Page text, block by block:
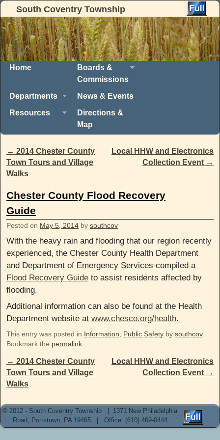
South Coventry Township
Skip to primary content
Skip to secondary content
Home
Boards &
Commissions
Departments
News & Events
Resources
Directions &
Map
Post navigation
← 2014 Chester County
Town Tours and Village
Walks
Local HHW and Electronics
Collection Event →
Chester County Flood Recovery
Guide
Posted on May 5, 2014 by southcov
With the heavy rain and flooding that our region recently
experienced, the Chester County Health Department
and Department of Emergency Services compiled a
Flood Recovery Guide to assist residents affected by
flooding.
Additional information can also be found at the Health
Department website at www.chesco.org/health.
This entry was posted in Information Public Safety by southcov.
Bookmark the permalink
Post navigation
← 2014 Chester County
Town Tours and Village
Walks
Local HHW and Electronics
Collection Event →
© 2012 - South Coventry Township | 1371 New Philadelphia
Road, Pottstown, PA 19465 | Office: (610) 469-0444